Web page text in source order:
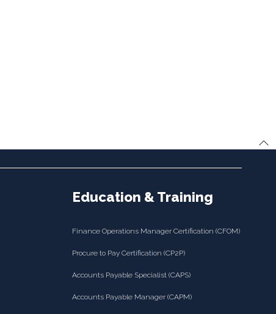
Education & Training
Finance Operations Manager Certification (CFOM)
Procure to Pay Certification (CP2P)
Accounts Payable Specialist (CAPS)
Accounts Payable Manager (CAPM)